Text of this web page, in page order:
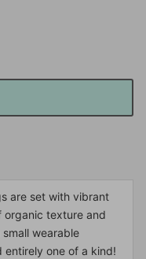
are set with vibrant
organic texture and
wearable
entirely one of a kind!